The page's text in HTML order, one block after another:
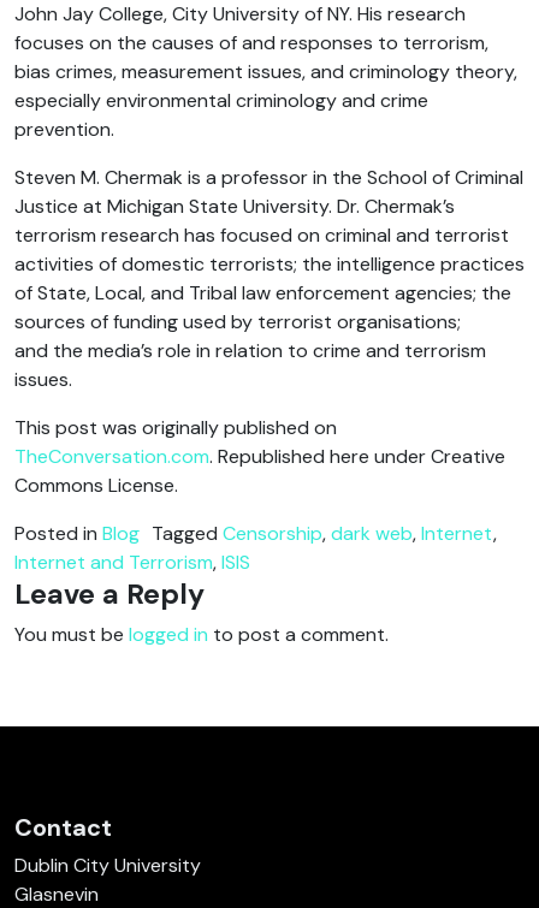
John Jay College, City University of NY. His research
focuses on the causes of and responses to terrorism,
bias crimes, measurement issues, and criminology theory,
especially environmental criminology and crime
prevention.
Steven M. Chermak is a professor in the School of Criminal
Justice at Michigan State University. Dr. Chermak’s
terrorism research has focused on criminal and terrorist
activities of domestic terrorists; the intelligence practices
of State, Local, and Tribal law enforcement agencies; the
sources of funding used by terrorist organisations;
and the media’s role in relation to crime and terrorism
issues.
This post was originally published on
TheConversation.com. Republished here under Creative
Commons License.
Posted in Blog Tagged Censorship,dark web,Internet,
Internet and Terrorism,ISIS
Leave a Reply
You must be logged in to post a comment.
Contact
Dublin City University
Glasnevin